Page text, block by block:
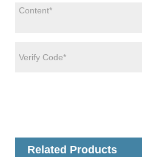
Related Products